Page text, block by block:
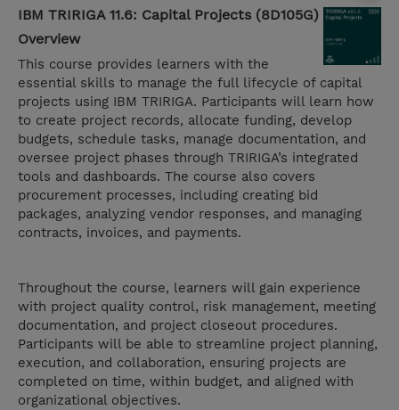
IBM TRIRIGA 11.6: Capital Projects (8D105G)
Overview
This course provides learners with the
essential skills to manage the full lifecycle of capital
projects using IBM TRIRIGA. Participants will learn how
to create project records, allocate funding, develop
budgets, schedule tasks, manage documentation, and
oversee project phases through TRIRIGA’s integrated
tools and dashboards. The course also covers
procurement processes, including creating bid
packages, analyzing vendor responses, and managing
contracts, invoices, and payments.
Throughout the course, learners will gain experience
with project quality control, risk management, meeting
documentation, and project closeout procedures.
Participants will be able to streamline project planning,
execution, and collaboration, ensuring projects are
completed on time, within budget, and aligned with
organizational objectives.